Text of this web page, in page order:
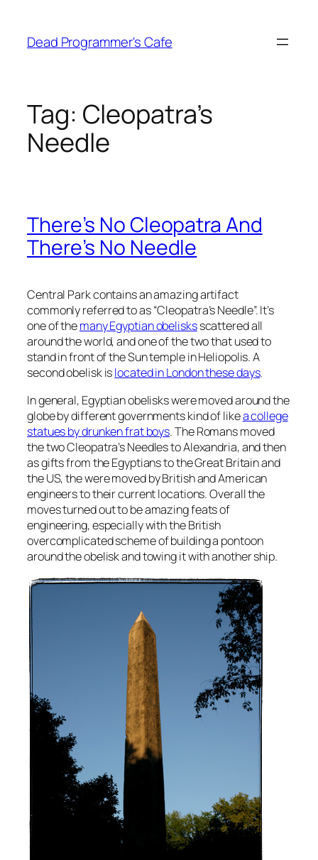
content
Dead Programmer's Cafe
Tag: Cleopatra’s
Needle
There’s No Cleopatra And
There’s No Needle
Central Park contains an amazing artifact
commonly referred to as “Cleopatra’s Needle”. It’s
one of themany Egyptian obelisksscattered all
around the world, and one of the two that used to
stand in front of the Sun temple in Heliopolis. A
second obelisk islocated in London these days.
In general, Egyptian obelisks were moved around the
globe by different governments kind of likea college
statues by drunken frat boys. The Romans moved
the two Cleopatra’s Needles to Alexandria, and then
as gifts from the Egyptians to the Great Britain and
the US, the were moved by British and American
engineers to their current locations. Overall the
moves turned out to be amazing feats of
engineering, especially with the British
overcomplicated scheme of building a pontoon
around the obelisk and towing it with another ship.